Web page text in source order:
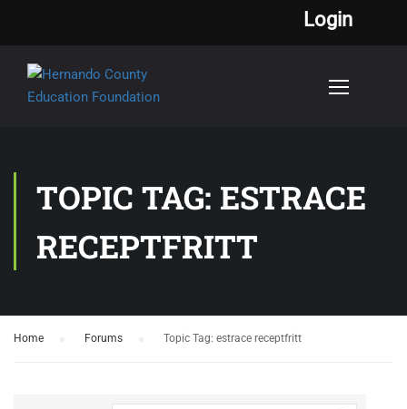
Login
TOPIC TAG: ESTRACE
RECEPTFRITT
Home Forums Topic Tag: estrace receptfritt